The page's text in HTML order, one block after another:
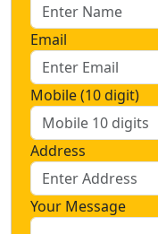
Email
Mobile (10 digit)
Address
Your Message